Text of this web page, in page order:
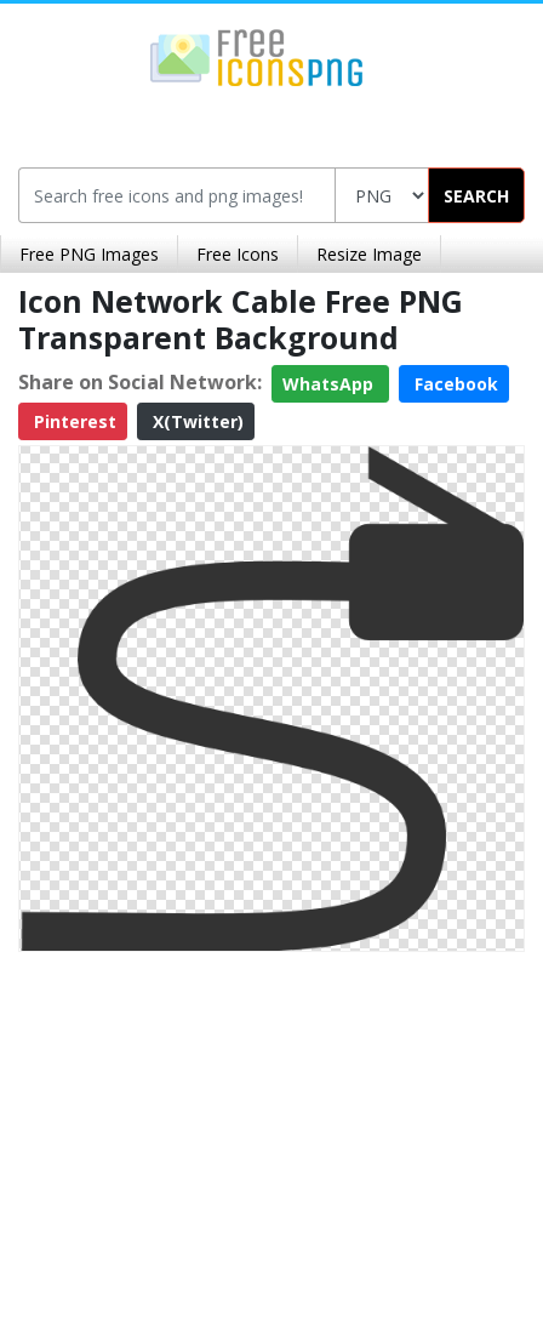
SEARCH
Free PNG Images Free Icons Resize Image
Icon Network Cable Free PNG
Transparent Background
Share on Social Network: WhatsApp
Facebook
Pinterest
X(Twitter)